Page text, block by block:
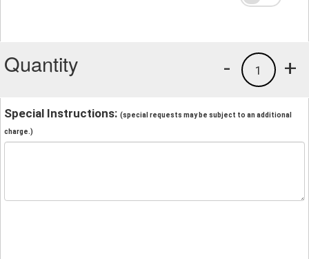
Quantity +
1
-
Special Instructions: (special requests may be subject to an additional
charge.)